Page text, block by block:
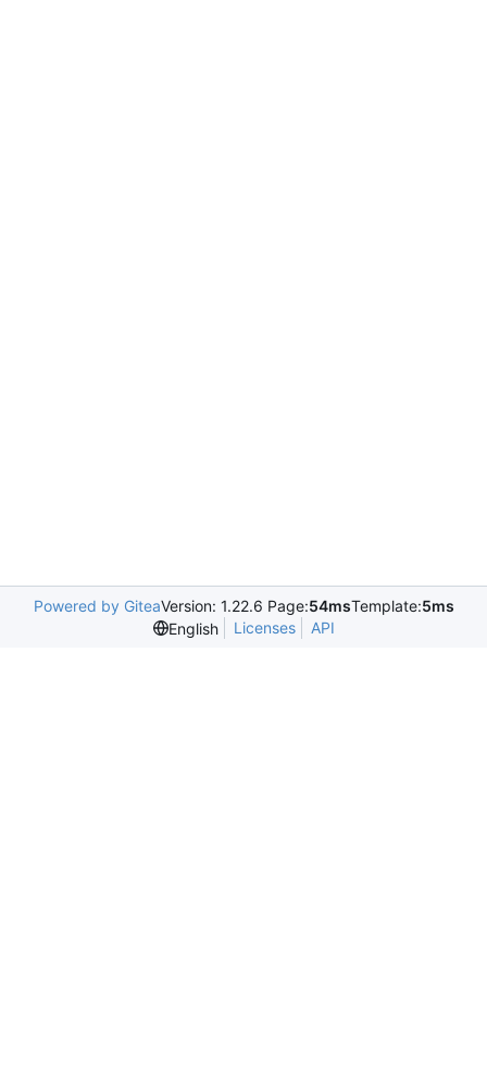
Powered by GiteaVersion: 1.22.6 Page:54msTemplate:5ms
English
Licenses API